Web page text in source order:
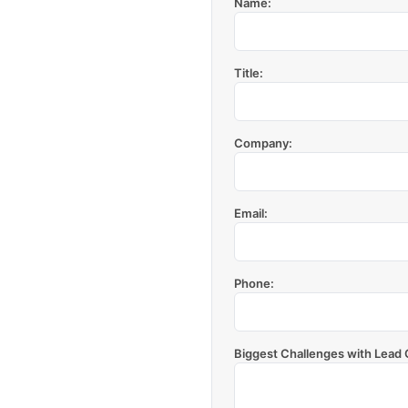
Title:
Company:
Email:
Phone:
Biggest Challenges with Lead